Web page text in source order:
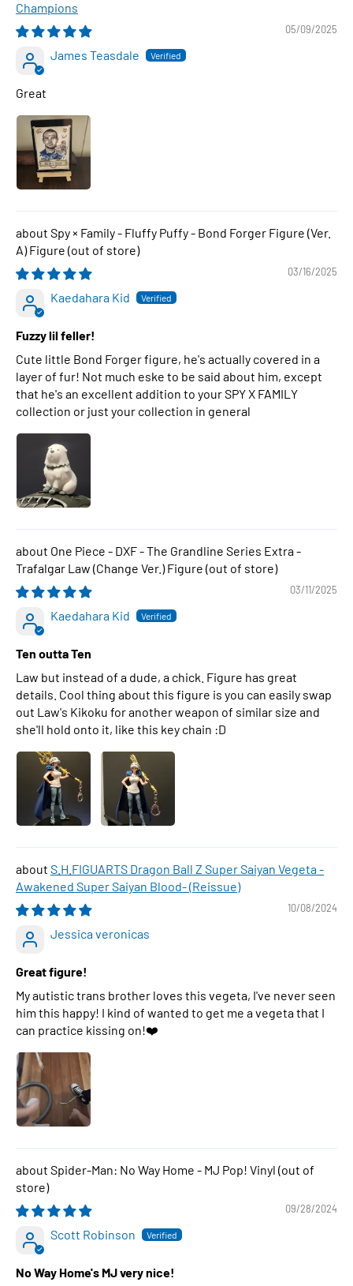
Champions
05/09/2025
James Teasdale
Great
Spy × Family - Fluffy Puffy - Bond Forger Figure (Ver.
A) Figure
03/16/2025
Kaedahara Kid
Fuzzy lil feller!
Cute little Bond Forger figure, he's actually covered in a
layer of fur! Not much eske to be said about him, except
that he's an excellent addition to your SPY X FAMILY
collection or just your collection in general
One Piece - DXF - The Grandline Series Extra -
Trafalgar Law (Change Ver.) Figure
03/11/2025
Kaedahara Kid
Ten outta Ten
Law but instead of a dude, a chick. Figure has great
details. Cool thing about this figure is you can easily swap
out Law's Kikoku for another weapon of similar size and
she'll hold onto it, like this key chain :D
S.H.FIGUARTS Dragon Ball Z Super Saiyan Vegeta -
Awakened Super Saiyan Blood- (Reissue)
10/08/2024
Jessica veronicas
Great figure!
My autistic trans brother loves this vegeta, I've never seen
him this happy! I kind of wanted to get me a vegeta that I
can practice kissing on!❤️
Spider-Man: No Way Home - MJ Pop! Vinyl
09/28/2024
Scott Robinson
No Way Home's MJ very nice!